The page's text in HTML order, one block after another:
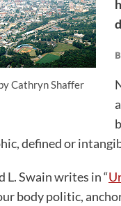
Cathryn Shaffer
defined or
L. Swain writes in “
body politic,